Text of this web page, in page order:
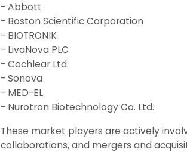
- Abbott
- Boston Scientific Corporation
- BIOTRONIK
- LivaNova PLC
- Cochlear Ltd.
- Sonova
- MED-EL
- Nurotron Biotechnology Co. Ltd.
These market players are actively
collaborations, and mergers and